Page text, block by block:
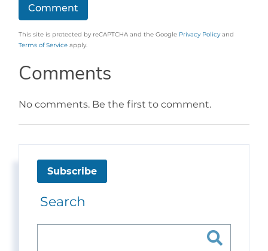
This site is protected by reCAPTCHA and the Google Privacy Policy and
Terms of Service apply.
Comments
No comments. Be the first to comment.
Subscribe
Search